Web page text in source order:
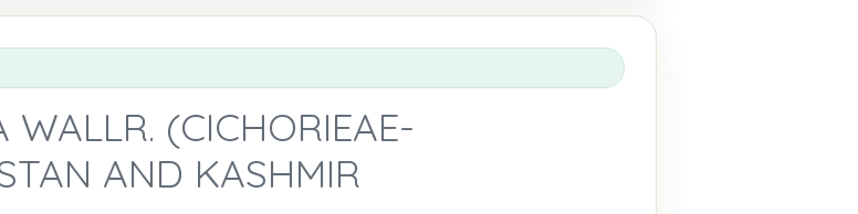
WALLR. (CICHORIEAE-
AND KASHMIR